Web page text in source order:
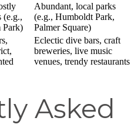
(e.g.,
Park)
Abundant, local parks
(e.g., Humboldt Park,
Palmer Square)
Eclectic dive bars, craft
breweries, live music
venues, trendy restaurants
Asked